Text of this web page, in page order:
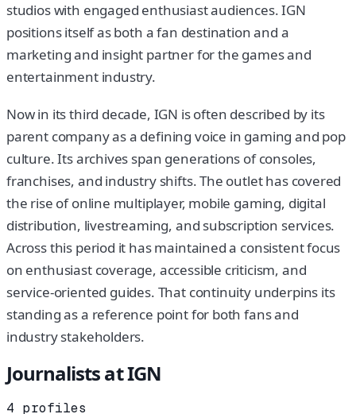
studios with engaged enthusiast audiences. IGN
positions itself as both a fan destination and a
marketing and insight partner for the games and
entertainment industry.
Now in its third decade, IGN is often described by its
parent company as a defining voice in gaming and pop
culture. Its archives span generations of consoles,
franchises, and industry shifts. The outlet has covered
the rise of online multiplayer, mobile gaming, digital
distribution, livestreaming, and subscription services.
Across this period it has maintained a consistent focus
on enthusiast coverage, accessible criticism, and
service-oriented guides. That continuity underpins its
standing as a reference point for both fans and
industry stakeholders.
Journalists atIGN
4 profiles